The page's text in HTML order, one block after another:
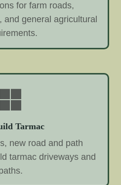
for farm roads,
and general agricultural
Tarmac
new road and path
tarmac driveways and